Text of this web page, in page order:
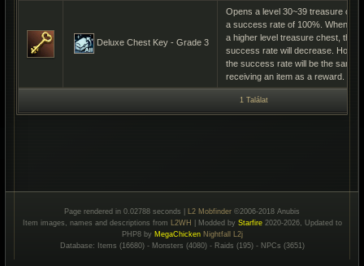
Deluxe Chest Key - Grade 3
Opens a level 30~39 treasure
a success rate of 100%. When
a higher level treasure chest, the
success rate will decrease.
the success rate will be the same
receiving an item as a reward.
1 Találat
Page rendered in 0.02788 seconds | L2 Mobfinder ©2006-2018 Anubis
Item images, names and descriptions from L2WH | Modded by Starfire2020-2026, Updated to
PHP8 by MegaChicken Nightfall L2j
Database: Items (16680) - Monsters (4080) - Raids (195) - NPCs (3651)